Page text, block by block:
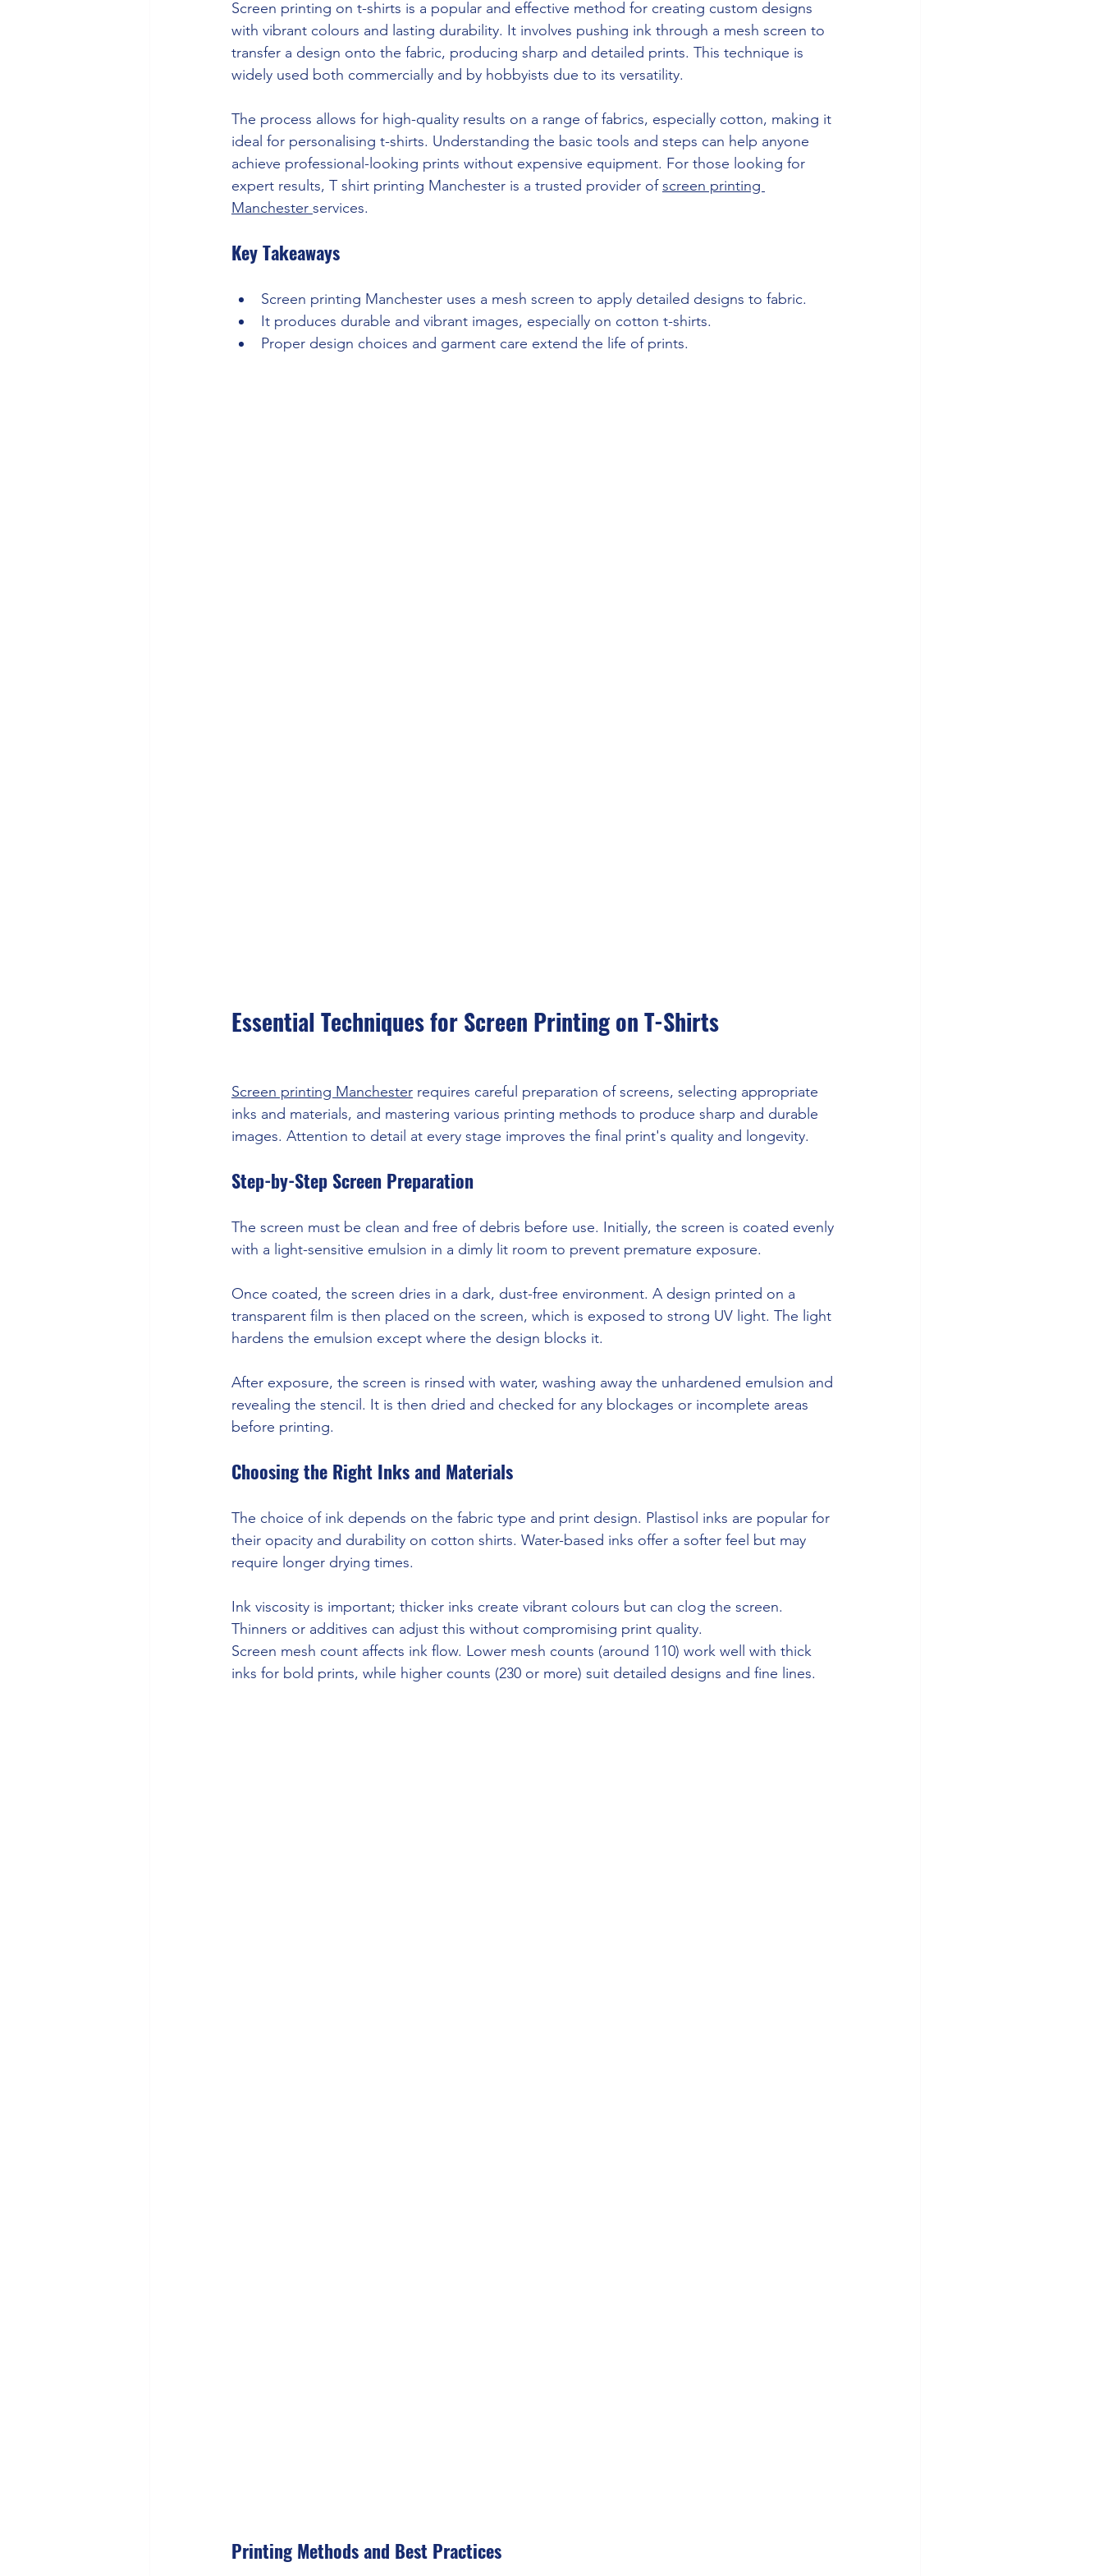
Screen printing on t-shirts is a popular and effective method for creating custom designs
with vibrant colours and lasting durability. It involves pushing ink through a mesh screen to
transfer a design onto the fabric, producing sharp and detailed prints. This technique is
widely used both commercially and by hobbyists due to its versatility.
The process allows for high-quality results on a range of fabrics, especially cotton, making it
ideal for personalising t-shirts. Understanding the basic tools and steps can help anyone
achieve professional-looking prints without expensive equipment. For those looking for
expert results, T shirt printing Manchester is a trusted provider of screen printing
Manchester services.
Key Takeaways
Screen printing Manchester uses a mesh screen to apply detailed designs to fabric.
It produces durable and vibrant images, especially on cotton t-shirts.
Proper design choices and garment care extend the life of prints.
Essential Techniques for Screen Printing on T-Shirts
Screen printing Manchester requires careful preparation of screens, selecting appropriate
inks and materials, and mastering various printing methods to produce sharp and durable
images. Attention to detail at every stage improves the final print's quality and longevity.
Step-by-Step Screen Preparation
The screen must be clean and free of debris before use. Initially, the screen is coated evenly
with a light-sensitive emulsion in a dimly lit room to prevent premature exposure.
Once coated, the screen dries in a dark, dust-free environment. A design printed on a
transparent film is then placed on the screen, which is exposed to strong UV light. The light
hardens the emulsion except where the design blocks it.
After exposure, the screen is rinsed with water, washing away the unhardened emulsion and
revealing the stencil. It is then dried and checked for any blockages or incomplete areas
before printing.
Choosing the Right Inks and Materials
The choice of ink depends on the fabric type and print design. Plastisol inks are popular for
their opacity and durability on cotton shirts. Water-based inks offer a softer feel but may
require longer drying times.
Ink viscosity is important; thicker inks create vibrant colours but can clog the screen.
Thinners or additives can adjust this without compromising print quality.
Screen mesh count affects ink flow. Lower mesh counts (around 110) work well with thick
inks for bold prints, while higher counts (230 or more) suit detailed designs and fine lines.
Printing Methods and Best Practices